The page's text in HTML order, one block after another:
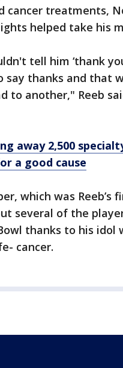
cancer treatments,
helped take his
tell him ‘thank
say thanks and that
to another," Reeb
away 2,500
a good cause
which was Reeb’s
several of the
thanks to his
cancer.